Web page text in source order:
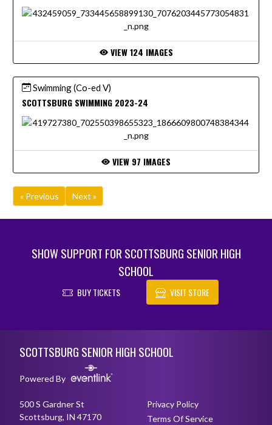
VIEW 124 IMAGES
Swimming (Co-ed V)
SCOTTSBURG SWIMMING 2023-24
VIEW 97 IMAGES
« Previous Next »
SHOW SUPPORT FOR SCOTTSBURG SENIOR HIGH
SCHOOL
BUY TICKETS VISIT STORE
SCOTTSBURG SENIOR HIGH SCHOOL
Powered By
500 S Gardner St
Scottsburg, IN 47170
Privacy Policy
Terms Of Service